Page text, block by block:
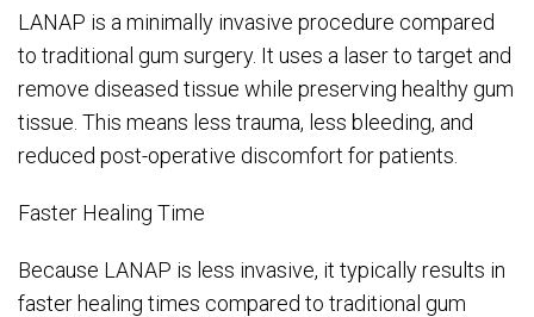
LANAP is a minimally invasive procedure compared
to traditional gum surgery. It uses a laser to target and
remove diseased tissue while preserving healthy gum
tissue. This means less trauma, less bleeding, and
reduced post-operative discomfort for patients.
Faster Healing Time
Because LANAP is less invasive, it typically results in
faster healing times compared to traditional gum